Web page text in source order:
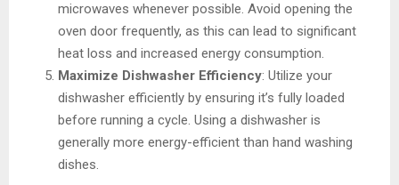
microwaves whenever possible. Avoid opening the
oven door frequently, as this can lead to significant
heat loss and increased energy consumption.
Maximize Dishwasher Efficiency: Utilize your
dishwasher efficiently by ensuring it’s fully loaded
before running a cycle. Using a dishwasher is
generally more energy-efficient than hand washing
dishes.